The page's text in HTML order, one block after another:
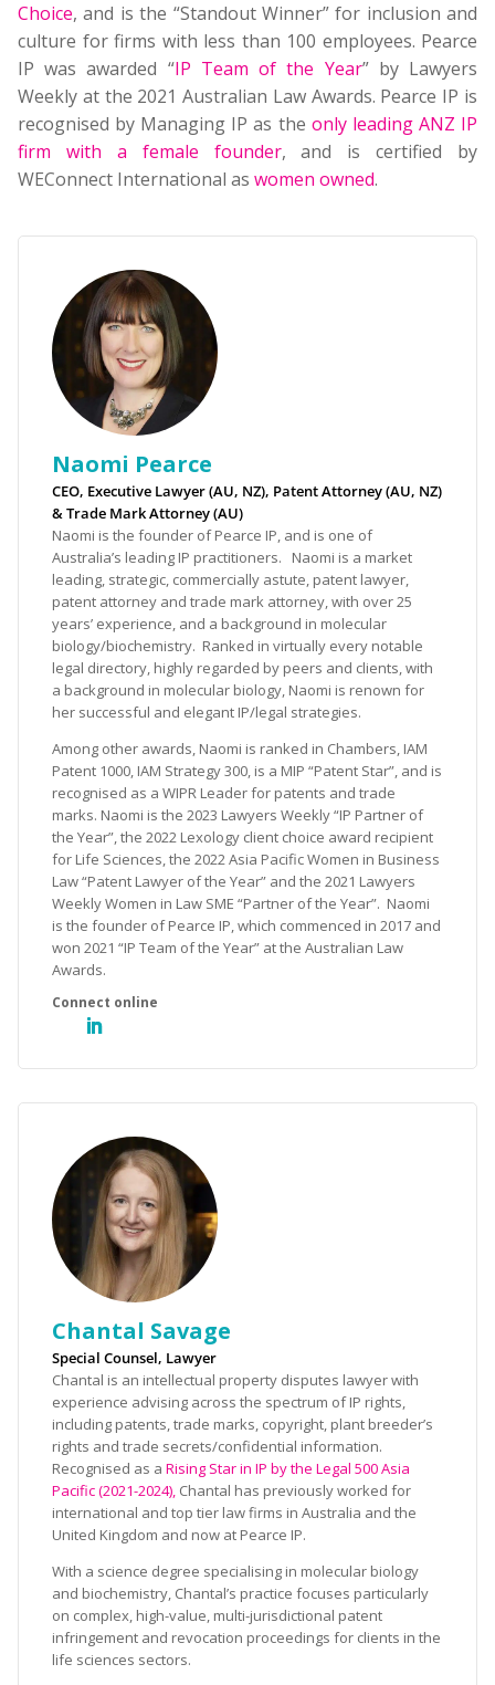
Choice, and is the “Standout Winner” for inclusion and
culture for firms with less than 100 employees. Pearce
IP was awarded “IP Team of the Year” by Lawyers
Weekly at the 2021 Australian Law Awards. Pearce IP is
recognised by Managing IP as the only leading ANZ IP
firm with a female founder, and is certified by
WEConnect International as women owned.
Naomi Pearce
CEO, Executive Lawyer (AU, NZ), Patent Attorney (AU, NZ)
& Trade Mark Attorney (AU)
Naomi is the founder of Pearce IP, and is one of
Australia’s leading IP practitioners. Naomi is a market
leading, strategic, commercially astute, patent lawyer,
patent attorney and trade mark attorney, with over 25
years’ experience, and a background in molecular
biology/biochemistry. Ranked in virtually every notable
legal directory, highly regarded by peers and clients, with
a background in molecular biology, Naomi is renown for
her successful and elegant IP/legal strategies.
Among other awards, Naomi is ranked in Chambers, IAM
Patent 1000, IAM Strategy 300, is a MIP “Patent Star”, and is
recognised as a WIPR Leader for patents and trade
marks. Naomi is the 2023 Lawyers Weekly “IP Partner of
the Year”, the 2022 Lexology client choice award recipient
for Life Sciences, the 2022 Asia Pacific Women in Business
Law “Patent Lawyer of the Year” and the 2021 Lawyers
Weekly Women in Law SME “Partner of the Year”. Naomi
is the founder of Pearce IP, which commenced in 2017 and
won 2021 “IP Team of the Year” at the Australian Law
Awards.
Chantal Savage
Special Counsel, Lawyer
Chantal is an intellectual property disputes lawyer with
experience advising across the spectrum of IP rights,
including patents, trade marks, copyright, plant breeder’s
rights and trade secrets/confidential information.
Recognised as a Rising Star in IP by the Legal 500 Asia
Pacific (2021-2024), Chantal has previously worked for
international and top tier law firms in Australia and the
United Kingdom and now at Pearce IP.
With a science degree specialising in molecular biology
and biochemistry, Chantal’s practice focuses particularly
on complex, high-value, multi-jurisdictional patent
infringement and revocation proceedings for clients in the
life sciences sectors.